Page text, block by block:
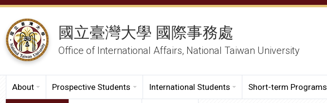
國立臺灣大學 國際事務處
Office of International Affairs, National Taiwan University
About Prospective Students International Students Short-term Programs